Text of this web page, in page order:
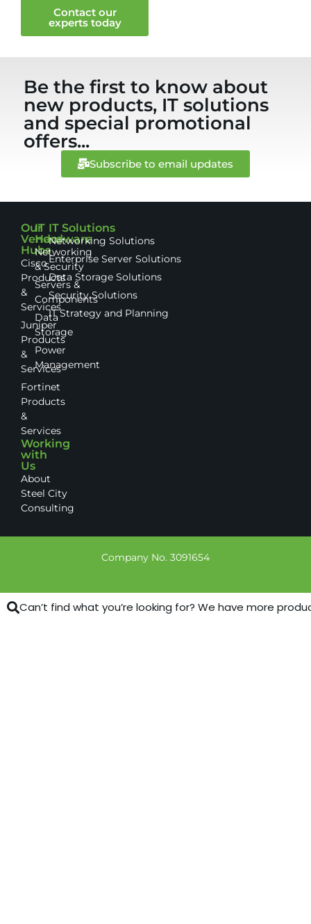
Contact our
experts today
Be the first to know about
new products, IT solutions
and special promotional
offers...
Subscribe to email updates
Our
Vendor
Hubs
Cisco
Products
&
Services
Juniper
Products
&
Services
Fortinet
Products
&
Services
Working
with
Us
About
Steel City
Consulting
IT
Hardware
Networking
& Security
Servers &
Components
Data
Storage
Power
Management
IT Solutions
Networking Solutions
Enterprise Server Solutions
Data Storage Solutions
Security Solutions
IT Strategy and Planning
Company No. 3091654
Can’t find what you’re looking for? We have more